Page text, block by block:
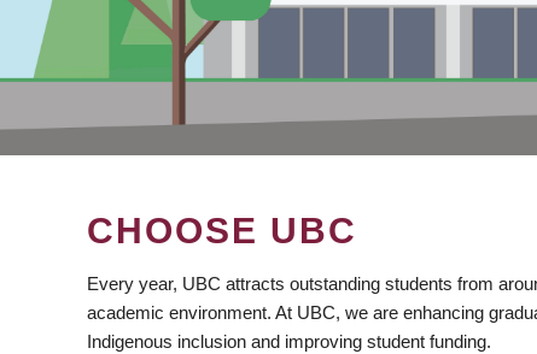
CHOOSE UBC
Every year, UBC attracts outstanding students from
academic environment. At UBC, we are enhancing
Indigenous inclusion and improving student funding.